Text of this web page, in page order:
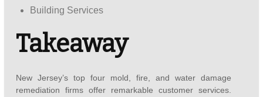
Building Services
Takeaway
New Jersey’s top four mold, fire, and water damage
remediation firms offer remarkable customer services.